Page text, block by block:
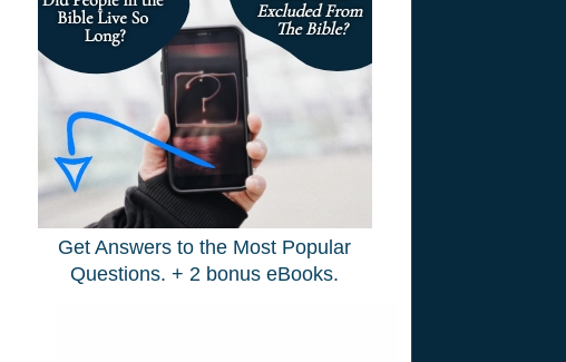
Get Answers to the Most Popular
Questions. + 2 bonus eBooks.